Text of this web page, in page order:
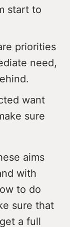
start to
priorities
need,
want
sure
aims
with
to do
sure that
a full